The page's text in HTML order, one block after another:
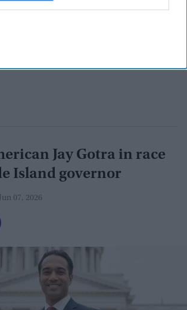
Jay Gotra in race
Island governor
Jun 07, 2026